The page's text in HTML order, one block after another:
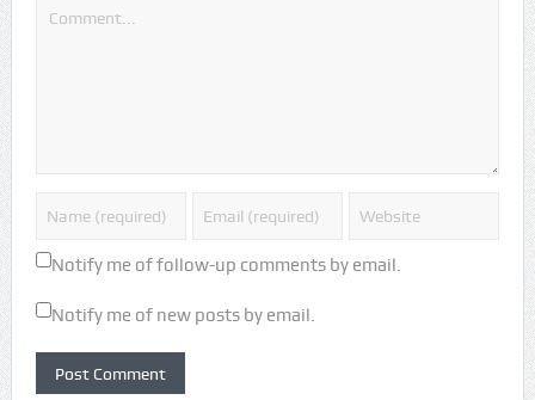
Notify me of follow-up comments by email.
Notify me of new posts by email.